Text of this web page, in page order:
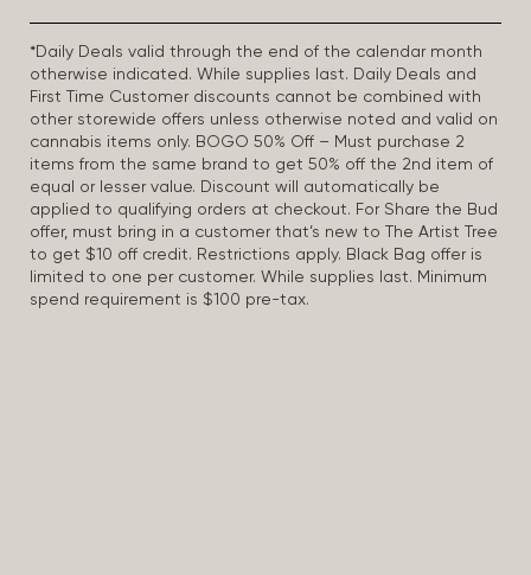
*Daily Deals valid through the end of the calendar month
otherwise indicated. While supplies last. Daily Deals and
First Time Customer discounts cannot be combined with
other storewide offers unless otherwise noted and valid on
cannabis items only. BOGO 50% Off – Must purchase 2
items from the same brand to get 50% off the 2nd item of
equal or lesser value. Discount will automatically be
applied to qualifying orders at checkout. For Share the Bud
offer, must bring in a customer that’s new to The Artist Tree
to get $10 off credit. Restrictions apply. Black Bag offer is
limited to one per customer. While supplies last. Minimum
spend requirement is $100 pre-tax.